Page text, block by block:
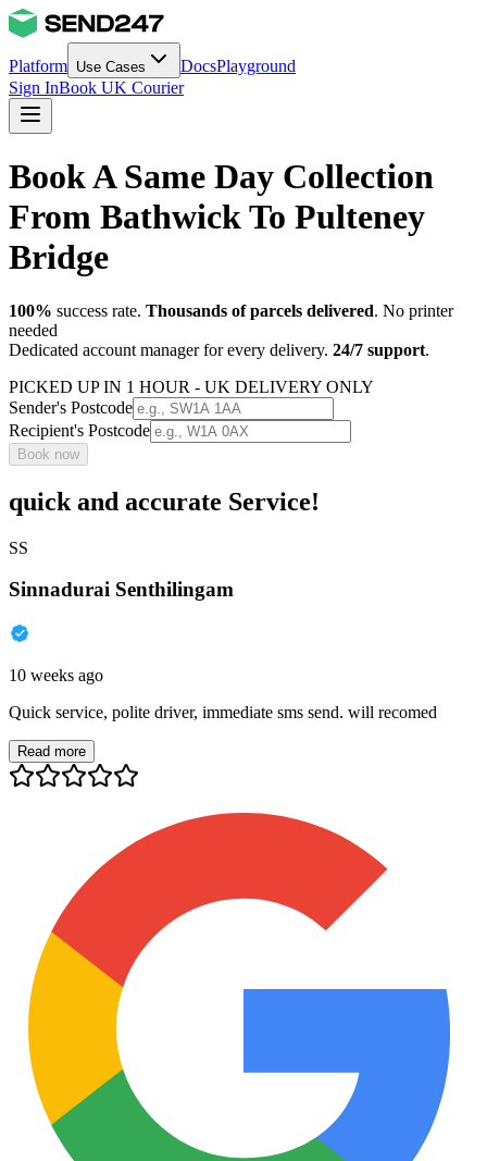
Platform Use Cases DocsPlayground
Sign InBook UK Courier
Book A Same Day Collection
From Bathwick To Pulteney
Bridge
100% success rate. Thousands of parcels delivered. No printer
needed
Dedicated account manager for every delivery. 24/7 support.
PICKED UP IN 1 HOUR - UK DELIVERY ONLY
Sender's Postcode
Recipient's Postcode
Book now
quick and accurate Service!
SS
Sinnadurai Senthilingam
10 weeks ago
Quick service, polite driver, immediate sms send. will recomed
Read more